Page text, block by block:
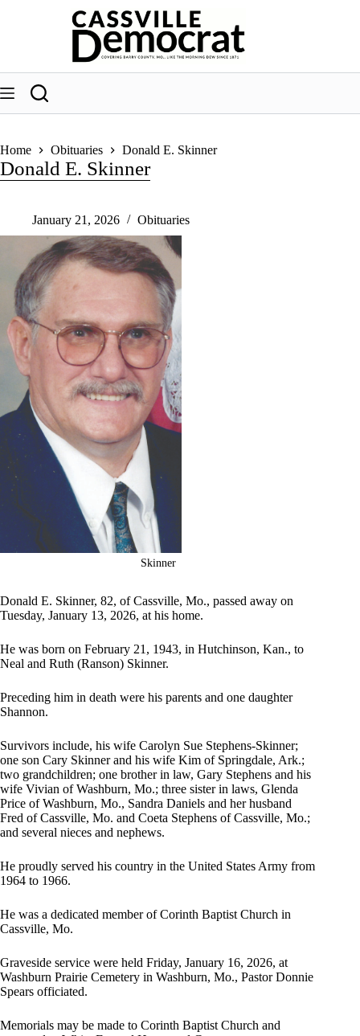
Home Obituaries Donald E. Skinner
Donald E. Skinner
January 21, 2026 Obituaries
Skinner
Donald E. Skinner, 82, of Cassville, Mo., passed away on
Tuesday, January 13, 2026, at his home.
He was born on February 21, 1943, in Hutchinson, Kan., to
Neal and Ruth (Ranson) Skinner.
Preceding him in death were his parents and one daughter
Shannon.
Survivors include, his wife Carolyn Sue Stephens-Skinner;
one son Cary Skinner and his wife Kim of Springdale, Ark.;
two grandchildren; one brother in law, Gary Stephens and his
wife Vivian of Washburn, Mo.; three sister in laws, Glenda
Price of Washburn, Mo., Sandra Daniels and her husband
Fred of Cassville, Mo. and Coeta Stephens of Cassville, Mo.;
and several nieces and nephews.
He proudly served his country in the United States Army from
1964 to 1966.
He was a dedicated member of Corinth Baptist Church in
Cassville, Mo.
Graveside service were held Friday, January 16, 2026, at
Washburn Prairie Cemetery in Washburn, Mo., Pastor Donnie
Spears officiated.
Memorials may be made to Corinth Baptist Church and